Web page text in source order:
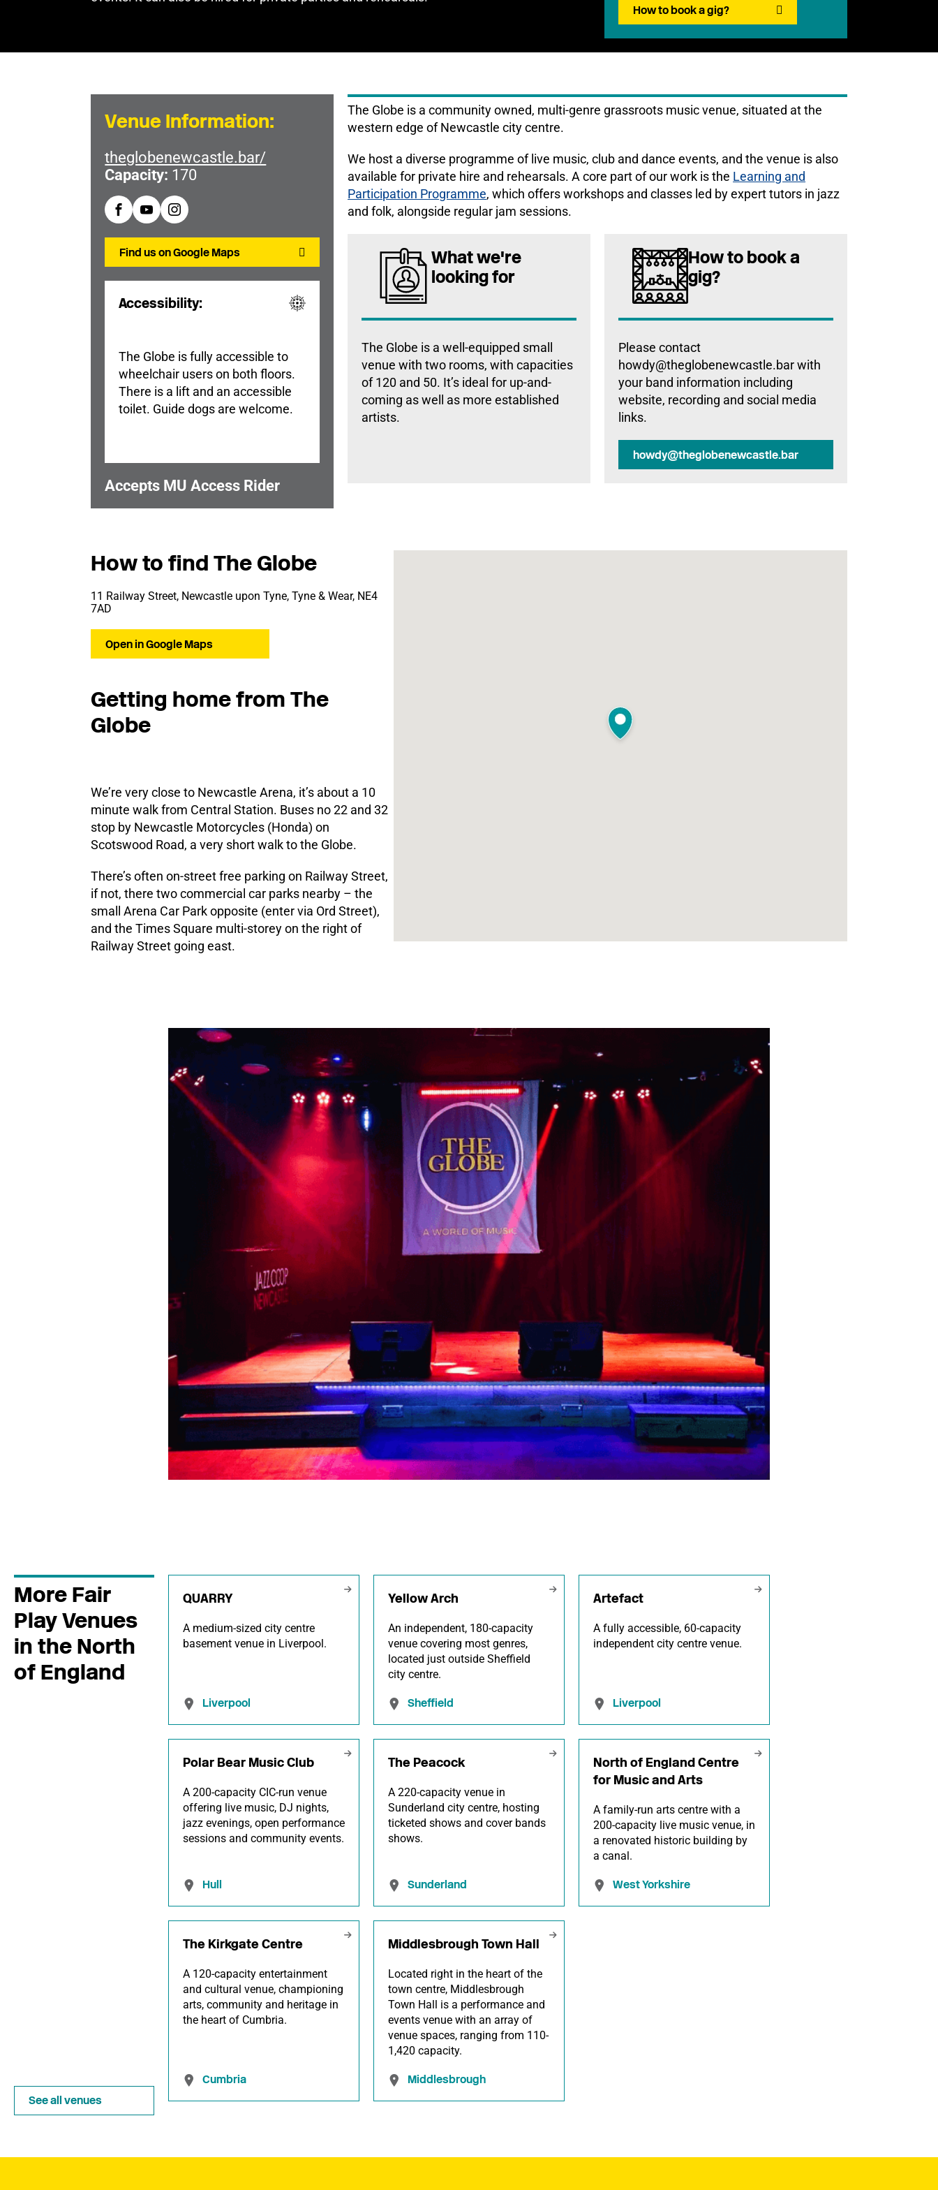
How to book a gig?
Venue Information:
theglobenewcastle.bar/
Capacity: 170
Find us on Google Maps
Accessibility:
The Globe is fully accessible to
wheelchair users on both floors.
There is a lift and an accessible
toilet. Guide dogs are welcome.
Accepts MU Access Rider
The Globe is a community owned, multi-genre grassroots music venue, situated at the
western edge of Newcastle city centre.
We host a diverse programme of live music, club and dance events, and the venue is also
available for private hire and rehearsals. A core part of our work is the Learning and
Participation Programme, which offers workshops and classes led by expert tutors in jazz
and folk, alongside regular jam sessions.
What we're
looking for
The Globe is a well-equipped small
venue with two rooms, with capacities
of 120 and 50. It’s ideal for up-and-
coming as well as more established
artists.
How to book a
gig?
Please contact
howdy@theglobenewcastle.bar with
your band information including
website, recording and social media
links.
howdy@theglobenewcastle.bar
How to find The Globe
11 Railway Street, Newcastle upon Tyne, Tyne & Wear, NE4
7AD
Open in Google Maps
Getting home from The
Globe
We’re very close to Newcastle Arena, it’s about a 10
minute walk from Central Station. Buses no 22 and 32
stop by Newcastle Motorcycles (Honda) on
Scotswood Road, a very short walk to the Globe.
There’s often on-street free parking on Railway Street,
if not, there two commercial car parks nearby – the
small Arena Car Park opposite (enter via Ord Street),
and the Times Square multi-storey on the right of
Railway Street going east.
More Fair
Play Venues
in the North
of England
QUARRY
A medium-sized city centre
basement venue in Liverpool.
Liverpool
Yellow Arch
An independent, 180-capacity
venue covering most genres,
located just outside Sheffield
city centre.
Sheffield
Artefact
A fully accessible, 60-capacity
independent city centre venue.
Liverpool
Polar Bear Music Club
A 200-capacity CIC-run venue
offering live music, DJ nights,
jazz evenings, open performance
sessions and community events.
Hull
The Peacock
A 220-capacity venue in
Sunderland city centre, hosting
ticketed shows and cover bands
shows.
Sunderland
North of England Centre
for Music and Arts
A family-run arts centre with a
200-capacity live music venue, in
a renovated historic building by
a canal.
West Yorkshire
The Kirkgate Centre
A 120-capacity entertainment
and cultural venue, championing
arts, community and heritage in
the heart of Cumbria.
Cumbria
Middlesbrough Town Hall
Located right in the heart of the
town centre, Middlesbrough
Town Hall is a performance and
events venue with an array of
venue spaces, ranging from 110-
1,420 capacity.
Middlesbrough
See all venues